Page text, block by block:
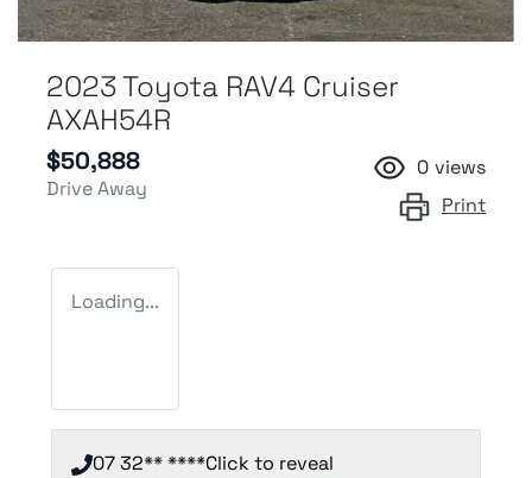
2023 Toyota RAV4 Cruiser
AXAH54R
$50,888
Drive Away
0 views
Print
Loading...
07 32** ****Click to reveal